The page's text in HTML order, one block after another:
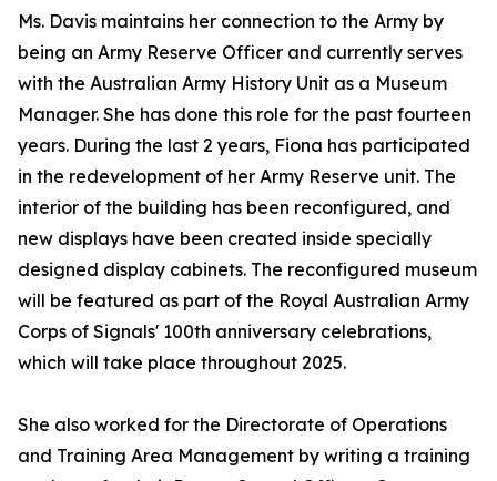
Ms. Davis maintains her connection to the Army by
being an Army Reserve Officer and currently serves
with the Australian Army History Unit as a Museum
Manager. She has done this role for the past fourteen
years. During the last 2 years, Fiona has participated
in the redevelopment of her Army Reserve unit. The
interior of the building has been reconfigured, and
new displays have been created inside specially
designed display cabinets. The reconfigured museum
will be featured as part of the Royal Australian Army
Corps of Signals' 100th anniversary celebrations,
which will take place throughout 2025.
She also worked for the Directorate of Operations
and Training Area Management by writing a training